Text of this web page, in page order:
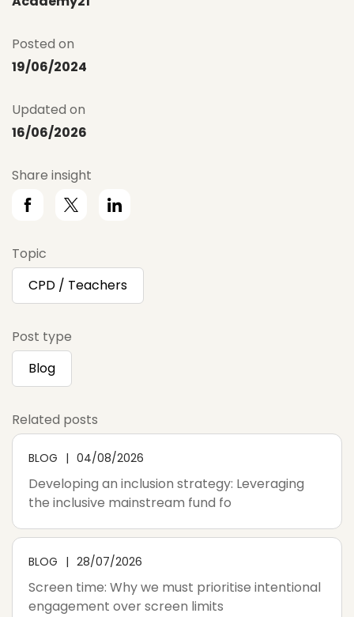
Posted on
19/06/2024
Updated on
16/06/2026
Share insight
Topic
CPD / Teachers
Post type
Blog
Related posts
BLOG 04/08/2026
Developing an inclusion strategy: Leveraging
the inclusive mainstream fund fo
BLOG 28/07/2026
Screen time: Why we must prioritise intentional
engagement over screen limits